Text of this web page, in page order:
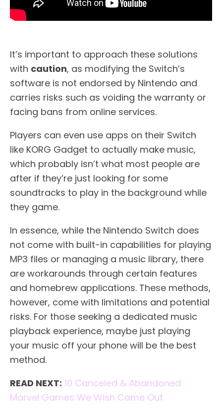
It’s important to approach these solutions
with caution, as modifying the Switch’s
software is not endorsed by Nintendo and
carries risks such as voiding the warranty or
facing bans from online services.
Players can even use apps on their Switch
like KORG Gadget to actually make music,
which probably isn’t what most people are
after if they’re just looking for some
soundtracks to play in the background while
they game.
In essence, while the Nintendo Switch does
not come with built-in capabilities for playing
MP3 files or managing a music library, there
are workarounds through certain features
and homebrew applications. These methods,
however, come with limitations and potential
risks. For those seeking a dedicated music
playback experience, maybe just playing
your music off your phone will be the best
method.
READ NEXT: 10 Canceled & Abandoned
Marvel Games We Wish Came Out